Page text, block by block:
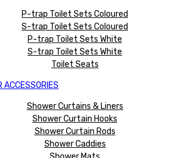
P-trap Toilet Sets Coloured
S-trap Toilet Sets Coloured
P-trap Toilet Sets White
S-trap Toilet Sets White
Toilet Seats
ACCESSORIES
Shower Curtains & Liners
Shower Curtain Hooks
Shower Curtain Rods
Shower Caddies